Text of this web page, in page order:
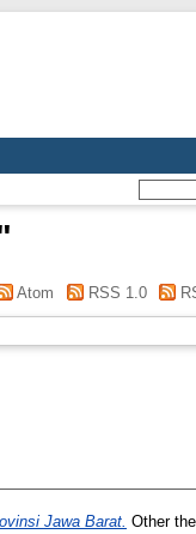
Atom RSS 1.0
Jawa Barat. Other